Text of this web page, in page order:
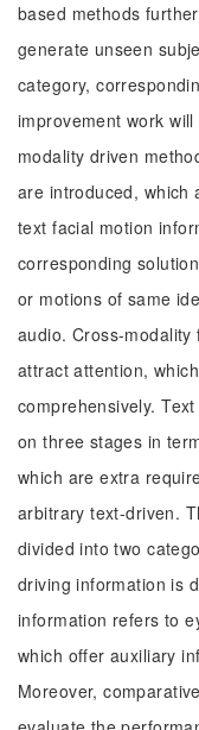
based methods
generate unseen
category,
improvement work
modality driven
are introduced, which
text facial motion
corresponding
or motions of same
audio. Cross-
attract attention,
comprehensively.
on three stages in
which are extra
arbitrary text-driven.
divided into two
driving information is
information refers to
which offer auxiliary
Moreover,